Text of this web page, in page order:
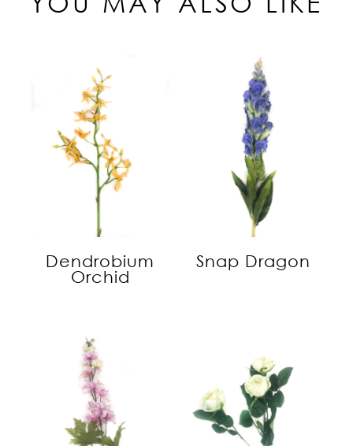
Dendrobium
Orchid
Snap Dragon